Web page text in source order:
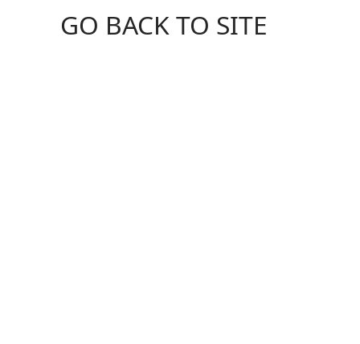
GO BACK TO SITE